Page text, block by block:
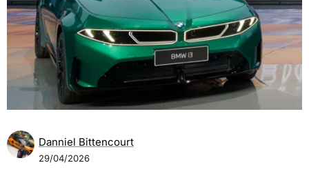
Danniel Bittencourt
29/04/2026